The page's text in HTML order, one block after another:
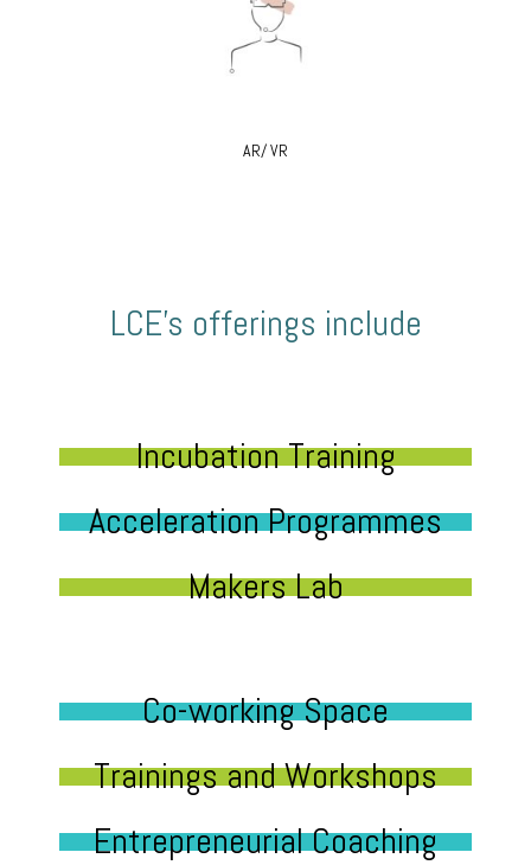
AR/ VR
LCE’s offerings include
Incubation Training
Acceleration Programmes
Makers Lab
Co-working Space
Trainings and Workshops
Entrepreneurial Coaching